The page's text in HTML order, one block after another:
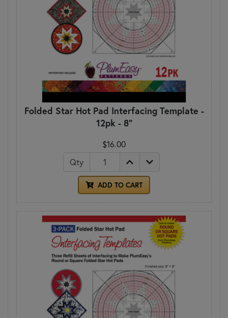
Folded Star Hot Pad Interfacing Template -
12pk - 8"
$16.00
Qty
ADD TO CART